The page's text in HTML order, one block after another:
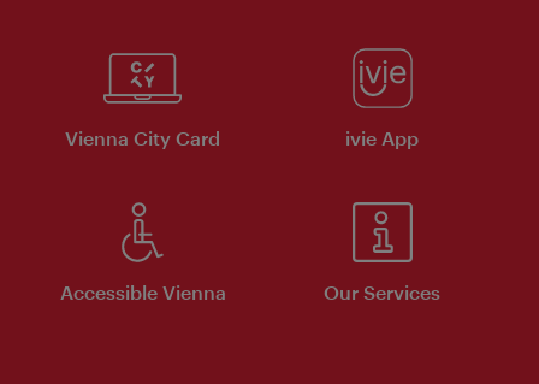
Vienna City Card ivie App
Accessible Vienna Our Services